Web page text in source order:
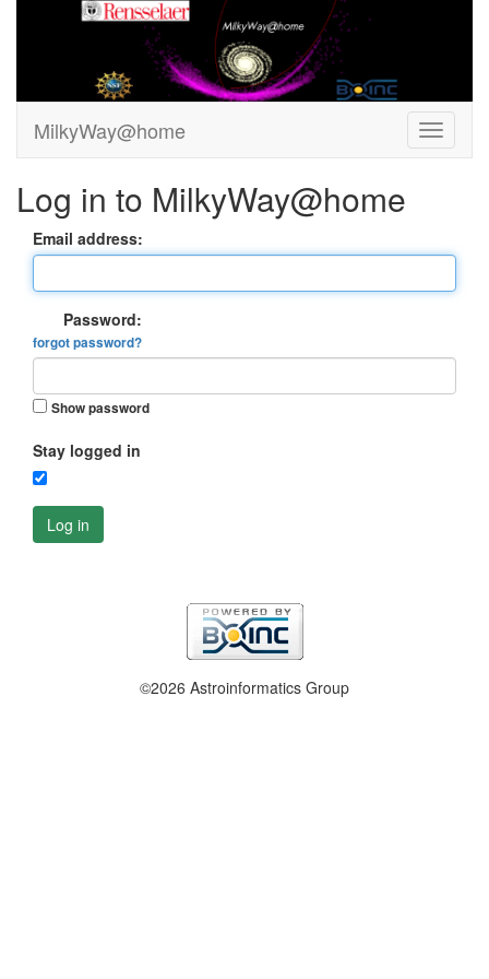
MilkyWay@home
Log in to MilkyWay@home
Email address:
Password:
forgot password?
Show password
Stay logged in
Log in
©2026 Astroinformatics Group